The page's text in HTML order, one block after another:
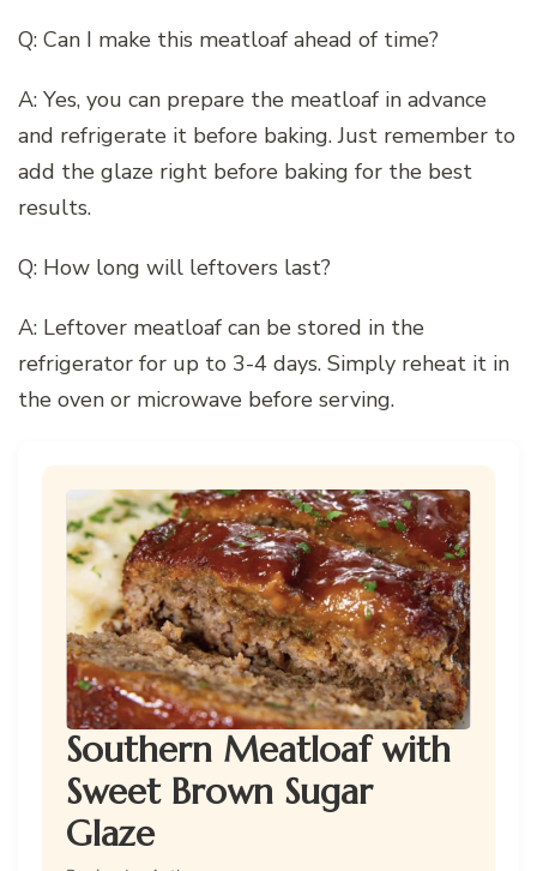
Q: Can I make this meatloaf ahead of time?
A: Yes, you can prepare the meatloaf in advance
and refrigerate it before baking. Just remember to
add the glaze right before baking for the best
results.
Q: How long will leftovers last?
A: Leftover meatloaf can be stored in the
refrigerator for up to 3-4 days. Simply reheat it in
the oven or microwave before serving.
Southern Meatloaf with
Sweet Brown Sugar
Glaze